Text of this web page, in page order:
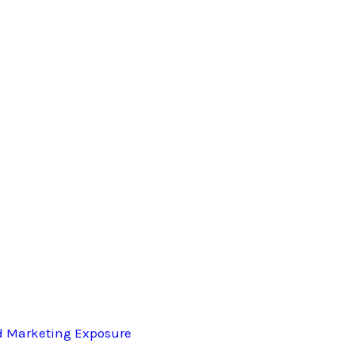
Marketing Exposure